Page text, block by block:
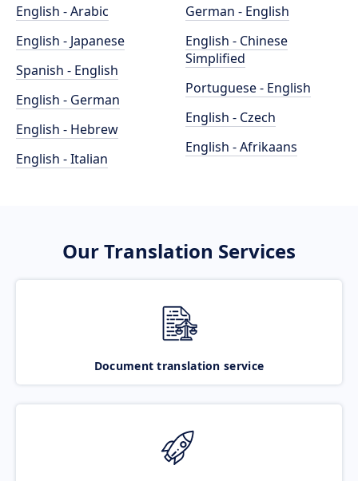
English - Arabic
English - Japanese
Spanish - English
English - German
English - Hebrew
English - Italian
German - English
English - Chinese
Simplified
Portuguese - English
English - Czech
English - Afrikaans
Our Translation Services
Document translation service